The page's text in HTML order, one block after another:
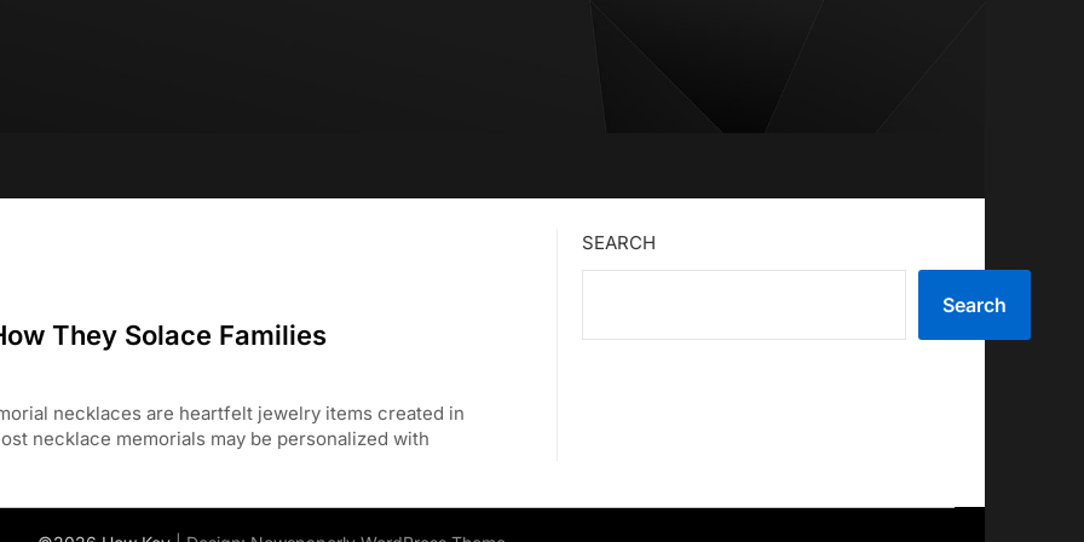
They Solace Families
necklaces are heartfelt jewelry items created in
necklace memorials may be personalized with
SEARCH
Search